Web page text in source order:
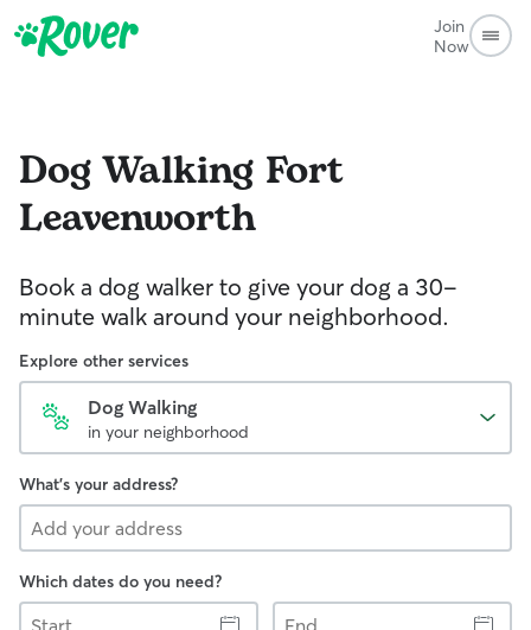
Join
Now
Dog Walking Fort
Leavenworth
Book a dog walker to give your dog a 30-
minute walk around your neighborhood.
Explore other services
Dog Walking
in your neighborhood
What's your address?
Which dates do you need?
Start
End